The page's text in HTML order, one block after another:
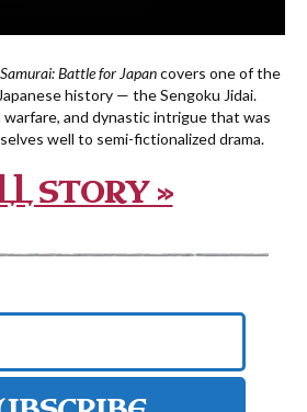
Battle for Japancovers one of the
history — the Sengoku Jidai.
warfare, and dynastic intrigue that was
well to semi-fictionalized drama.
STORY »